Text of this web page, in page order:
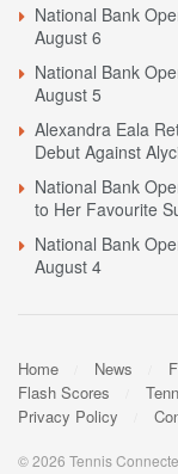
National Bank
August 6
National Bank
August 5
Alexandra Eala
Debut Against
National Bank
to Her Favourite
National Bank
August 4
Home News
Flash Scores
Privacy Policy
© 2026 Tennis